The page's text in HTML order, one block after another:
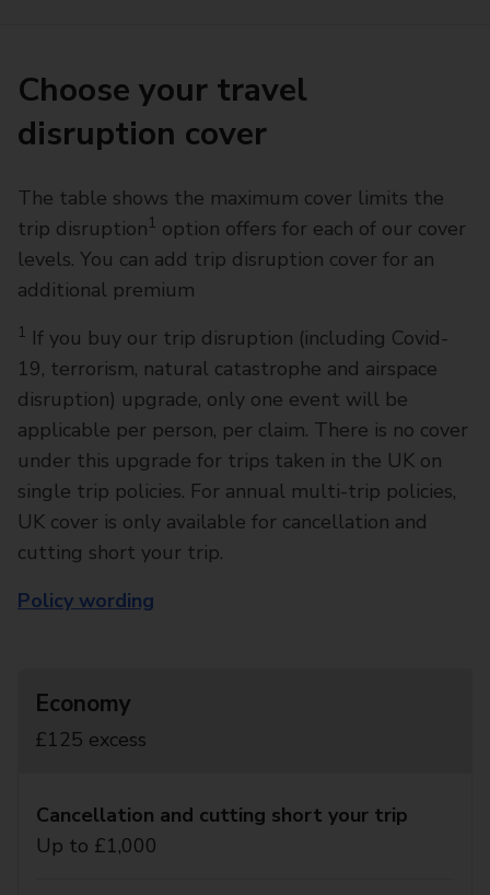
Choose your travel
disruption cover
The table shows the maximum cover limits the
trip disruption1 option offers for each of our cover
levels. You can add trip disruption cover for an
additional premium
1 If you buy our trip disruption (including Covid-
19, terrorism, natural catastrophe and airspace
disruption) upgrade, only one event will be
applicable per person, per claim. There is no cover
under this upgrade for trips taken in the UK on
single trip policies. For annual multi-trip policies,
UK cover is only available for cancellation and
cutting short your trip.
Policy wording
Economy
£125 excess
Cancellation and cutting short your trip
Up to £1,000